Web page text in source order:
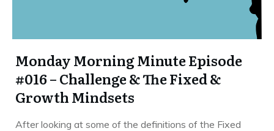
Monday Morning Minute Episode
#016 – Challenge & The Fixed &
Growth Mindsets
After looking at some of the definitions of the Fixed